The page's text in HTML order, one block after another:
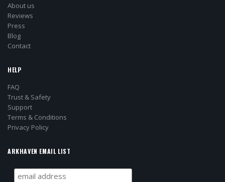
About us
Reviews
Press
Blog
Contact
HELP
FAQ
Trust & Safety
Support
Terms & Conditions
Privacy Policy
ARKHAVEN EMAIL LIST